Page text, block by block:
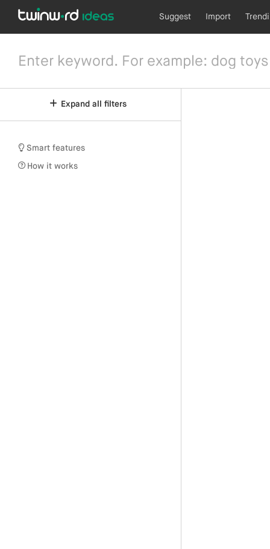
Suggest Import
Expand all filters
Smart features
How it works